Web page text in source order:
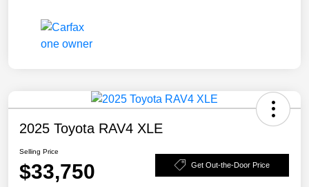
2025 Toyota RAV4 XLE
Selling Price
$33,750 Get Out-the-Door Price